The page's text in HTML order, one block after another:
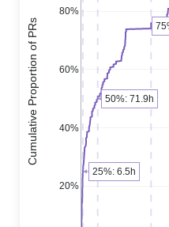
20%
40%
60%
80%
Cumulative Proportion of PRs
25%: 6.5h
50%: 71.9h